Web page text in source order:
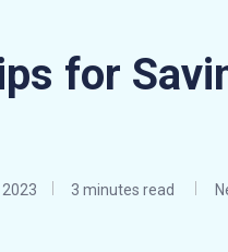
for
3 minutes read